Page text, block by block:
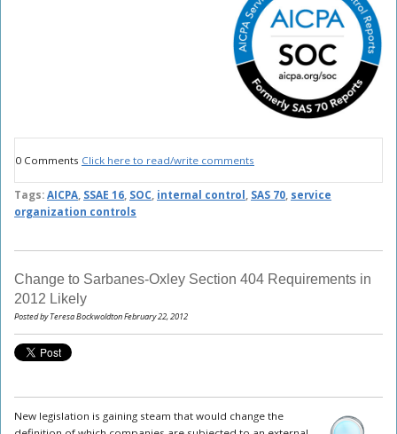
0 Comments Click here to read/write comments
Tags: AICPA SSAE 16 SOC internal control SAS 70 service
organization controls
Change to Sarbanes-Oxley Section 404 Requirements in
2012 Likely
Posted by Teresa Bockwoldton February 22, 2012
New legislation is gaining steam that would change the